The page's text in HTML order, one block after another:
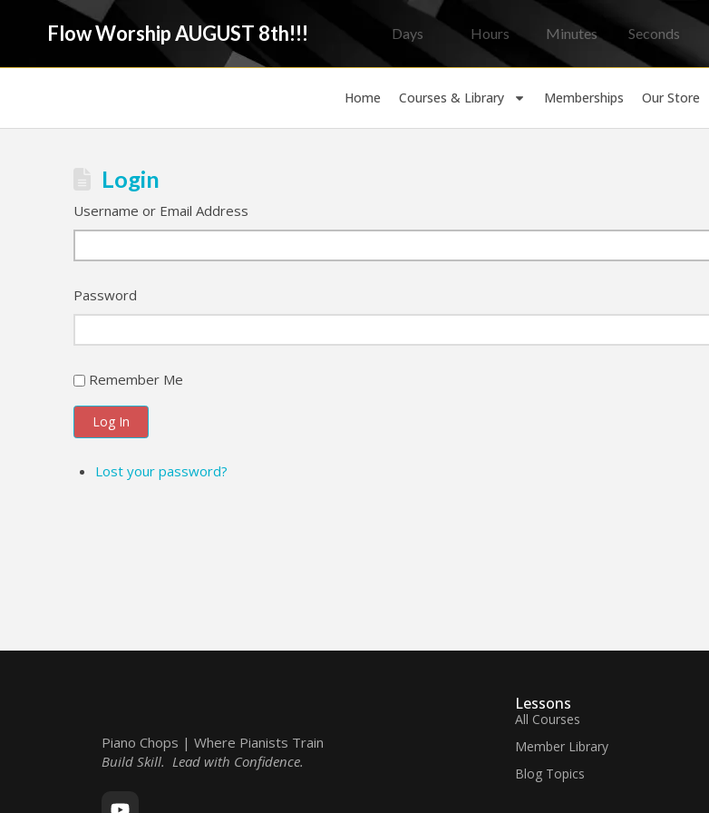
Flow Worship AUGUST 8th!!! Days Hours Minutes Seconds
Home Courses & Library Memberships Our Store
Login
Username or Email Address
Password
Remember Me
Log In
Lost your password?
Piano Chops | Where Pianists Train
Build Skill. Lead with Confidence.
Lessons
All Courses
Member Library
Blog Topics